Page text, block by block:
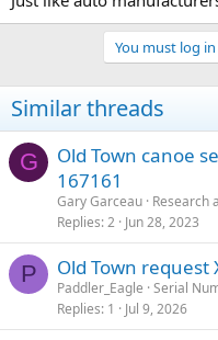
You must log
Similar threads
G
Old Town canoe
167161
Gary Garceau Research
Replies 2 Jun 28, 2023
P Old Town request
Paddler_Eagle Serial
Replies 1 Jul 9, 2026